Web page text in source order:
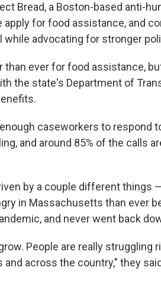
Bread, a Boston-based anti-
for food assistance, and
advocating for stronger
than ever for food assistance,
the state's Department of
caseworkers to respond
and around 85% of the calls
by a couple different things
in Massachusetts than ever
and never went back
People are really struggling
across the country," they